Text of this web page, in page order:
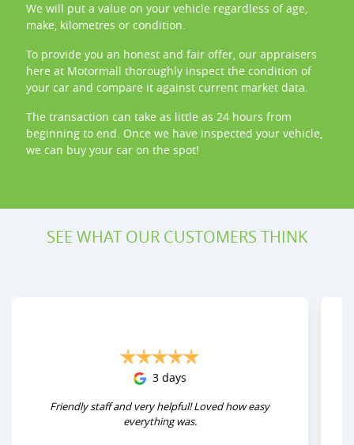
We will put a value on your vehicle regardless of age,
make, kilometres or condition.
To provide you an honest and fair offer, our appraisers
here at Motormall thoroughly inspect the condition of
your car and compare it against current market data.
The transaction can take as little as 24 hours from
beginning to end. Once we have inspected your vehicle,
we can buy your car on the spot!
SEE WHAT OUR CUSTOMERS THINK
3 days
Friendly staff and very helpful! Loved how easy
everything was.